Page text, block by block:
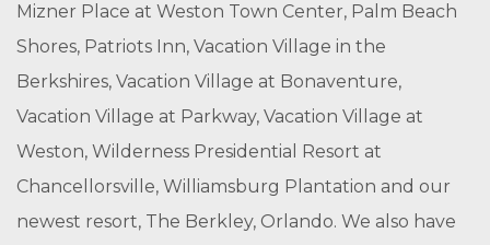
Mizner Place at Weston Town Center, Palm Beach
Shores, Patriots Inn, Vacation Village in the
Berkshires, Vacation Village at Bonaventure,
Vacation Village at Parkway, Vacation Village at
Weston, Wilderness Presidential Resort at
Chancellorsville, Williamsburg Plantation and our
newest resort, The Berkley, Orlando. We also have